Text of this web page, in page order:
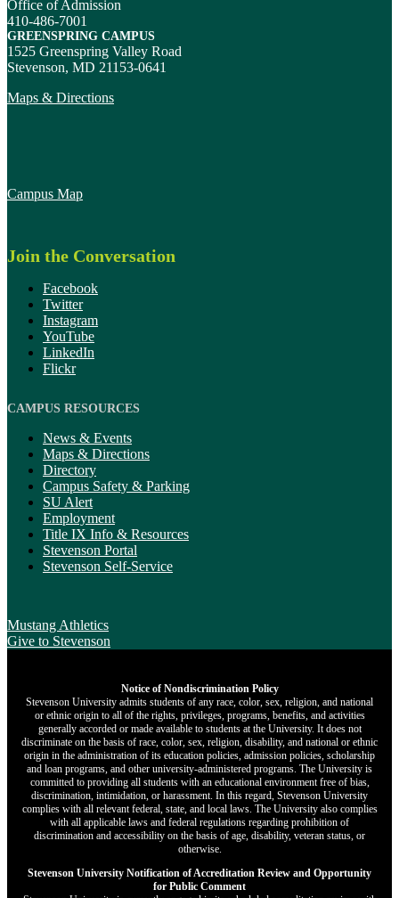
Office of Admission
410-486-7001
GREENSPRING CAMPUS
1525 Greenspring Valley Road
Stevenson, MD 21153-0641
Maps & Directions
Campus Map
Join the Conversation
Facebook
Twitter
Instagram
YouTube
LinkedIn
Flickr
CAMPUS RESOURCES
News & Events
Maps & Directions
Directory
Campus Safety & Parking
SU Alert
Employment
Title IX Info & Resources
Stevenson Portal
Stevenson Self-Service
Mustang Athletics
Give to Stevenson
Notice of Nondiscrimination Policy
Stevenson University admits students of any race, color, sex, religion, and national
or ethnic origin to all of the rights, privileges, programs, benefits, and activities
generally accorded or made available to students at the University. It does not
discriminate on the basis of race, color, sex, religion, disability, and national or ethnic
origin in the administration of its education policies, admission policies, scholarship
and loan programs, and other university-administered programs. The University is
committed to providing all students with an educational environment free of bias,
discrimination, intimidation, or harassment. In this regard, Stevenson University
complies with all relevant federal, state, and local laws. The University also complies
with all applicable laws and federal regulations regarding prohibition of
discrimination and accessibility on the basis of age, disability, veteran status, or
otherwise.
Stevenson University Notification of Accreditation Review and Opportunity
for Public Comment